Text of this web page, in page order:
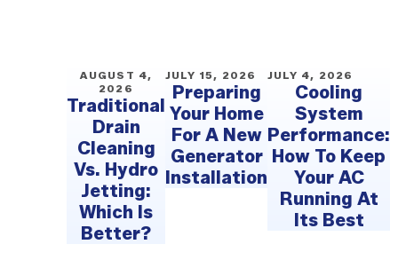
AUGUST 4,
2026
Traditional
Drain
Cleaning
Vs. Hydro
Jetting:
Which Is
Better?
JULY 15, 2026
Preparing
Your Home
For A New
Generator
Installation
JULY 4, 2026
Cooling
System
Performance:
How To Keep
Your AC
Running At
Its Best